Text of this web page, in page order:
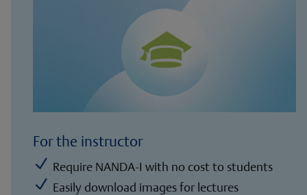
For the instructor
N Require NANDA-I with no cost to students
N Easily download images for lectures